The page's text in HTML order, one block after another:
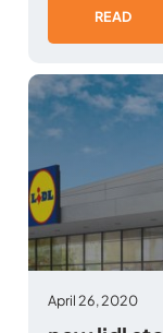
READ
April 26, 2020